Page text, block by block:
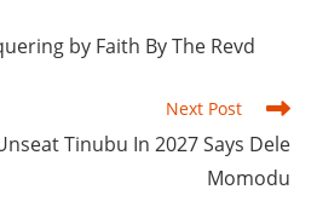
by Faith By The Revd
Next Post
Tinubu In 2027 Says Dele
Momodu